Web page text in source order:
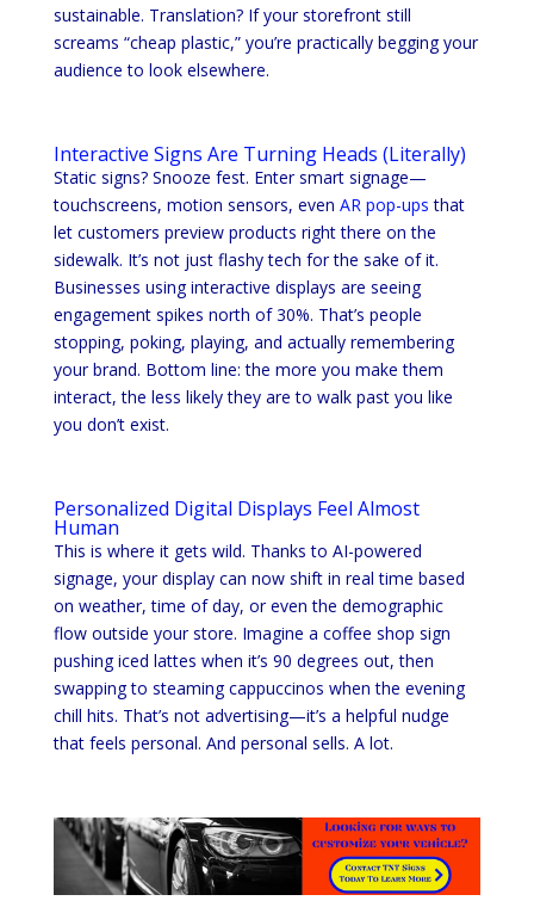
sustainable. Translation? If your storefront still
screams “cheap plastic,” you’re practically begging your
audience to look elsewhere.
Interactive Signs Are Turning Heads (Literally)
Static signs? Snooze fest. Enter smart signage—
touchscreens, motion sensors, even AR pop-ups that
let customers preview products right there on the
sidewalk. It’s not just flashy tech for the sake of it.
Businesses using interactive displays are seeing
engagement spikes north of 30%. That’s people
stopping, poking, playing, and actually remembering
your brand. Bottom line: the more you make them
interact, the less likely they are to walk past you like
you don’t exist.
Personalized Digital Displays Feel Almost
Human
This is where it gets wild. Thanks to AI-powered
signage, your display can now shift in real time based
on weather, time of day, or even the demographic
flow outside your store. Imagine a coffee shop sign
pushing iced lattes when it’s 90 degrees out, then
swapping to steaming cappuccinos when the evening
chill hits. That’s not advertising—it’s a helpful nudge
that feels personal. And personal sells. A lot.